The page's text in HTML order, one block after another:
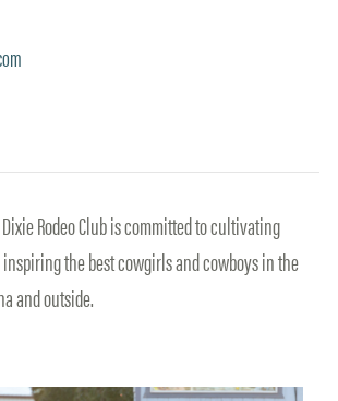
Rodeo Club is committed to cultivating
the best cowgirls and cowboys in the
and outside.